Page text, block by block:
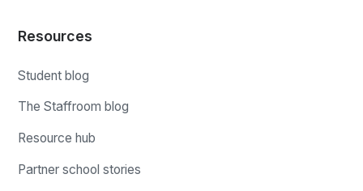
Resources
Student blog
The Staffroom blog
Resource hub
Partner school stories